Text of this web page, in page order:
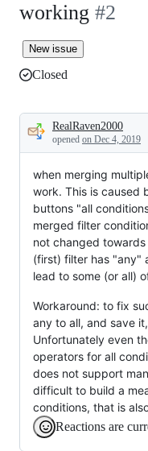
working #2
New issue
Closed
Description
RealRaven2000
opened on Dec 4, 2019
when merging
work. This is caused
buttons "all
merged filter
not changed
(first) filter has "any"
lead to some (or all)
Workaround: to fix
any to all, and save
Unfortunately even
operators for all
does not support
difficult to build a
conditions, that is
Reactions are